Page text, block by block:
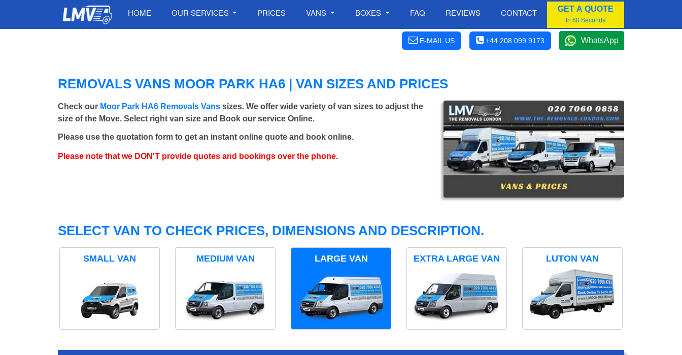
HOME OUR SERVICES PRICES VANS BOXES FAQ REVIEWS CONTACT GET A QUOTE
In 60 Seconds
E-MAIL US +44 208 099 9173 WhatsApp
REMOVALS VANS MOOR PARK HA6 | VAN SIZES AND PRICES
Check our Moor Park HA6 Removals Vans sizes. We offer wide variety of van sizes to adjust the
size of the Move. Select right van size and Book our service Online.
Please use the quotation form to get an instant online quote and book online.
Please note that we DON'T provide quotes and bookings over the phone.
SELECT VAN TO CHECK PRICES, DIMENSIONS AND DESCRIPTION.
SMALL VAN MEDIUM VAN LARGE VAN EXTRA LARGE VAN LUTON VAN